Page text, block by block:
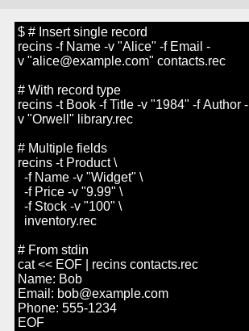
$ # Insert single record
recins -f Name -v "Alice" -f Email -
v "alice@example.com" contacts.rec
# With record type
recins -t Book -f Title -v "1984" -f Author -
v "Orwell" library.rec
# Multiple fields
recins -t Product \
-f Name -v "Widget" \
-f Price -v "9.99" \
-f Stock -v "100" \
inventory.rec
# From stdin
cat << EOF | recins contacts.rec
Name: Bob
Email: bob@example.com
Phone: 555-1234
EOF